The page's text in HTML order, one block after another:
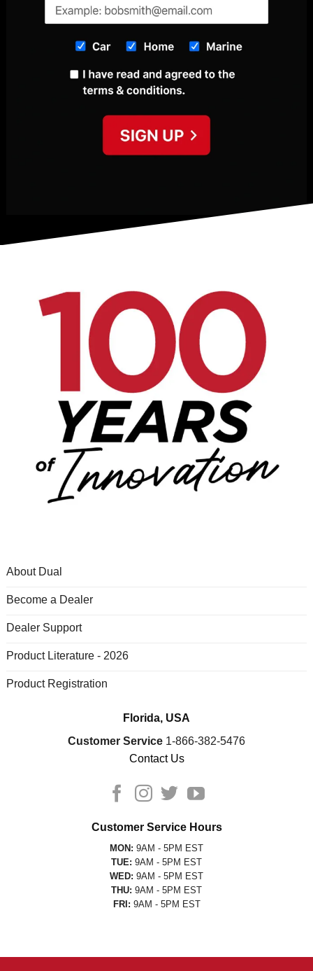
About Dual
Become a Dealer
Dealer Support
Product Literature - 2026
Product Registration
Florida, USA
Customer Service 1-866-382-5476
Contact Us
Customer Service Hours
MON: 9AM - 5PM EST
TUE: 9AM - 5PM EST
WED: 9AM - 5PM EST
THU: 9AM - 5PM EST
FRI: 9AM - 5PM EST